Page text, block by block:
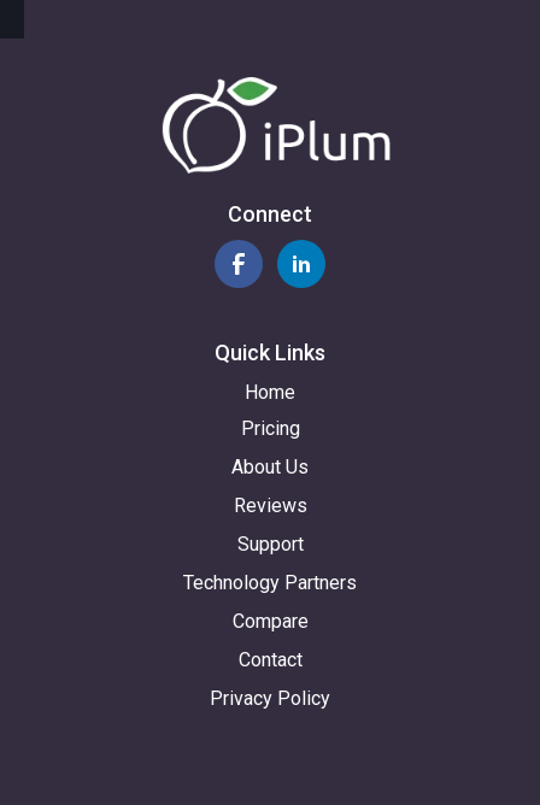
Connect
Quick Links
Home
Pricing
About Us
Reviews
Support
Technology Partners
Compare
Contact
Privacy Policy